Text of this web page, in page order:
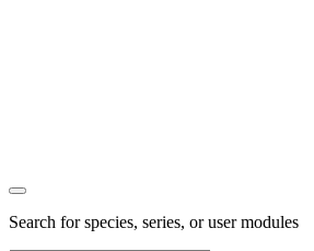
Search for species, series, or user modules